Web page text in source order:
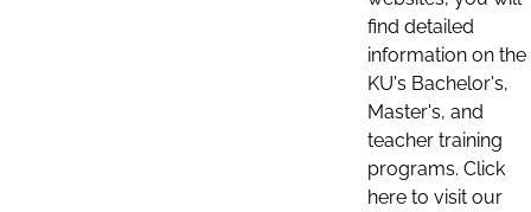
find detailed
information on the
KU's Bachelor's,
Master's, and
teacher training
programs. Click
here to visit our